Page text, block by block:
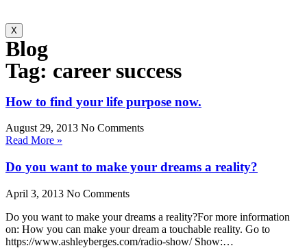
X
Blog
Tag: career success
How to find your life purpose now.
August 29, 2013 No Comments
Read More »
Do you want to make your dreams a reality?
April 3, 2013 No Comments
Do you want to make your dreams a reality?For more information
on: How you can make your dream a touchable reality. Go to
https://www.ashleyberges.com/radio-show/ Show:…